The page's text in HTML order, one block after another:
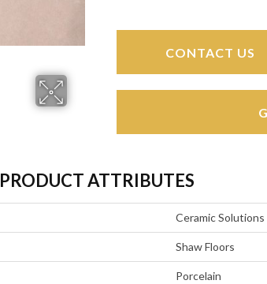
CONTACT US
PRODUCT ATTRIBUTES
Ceramic
Shaw Floors
Porcelain